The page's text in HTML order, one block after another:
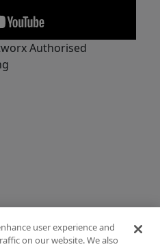
Authorised
user experience and
on our website. We also